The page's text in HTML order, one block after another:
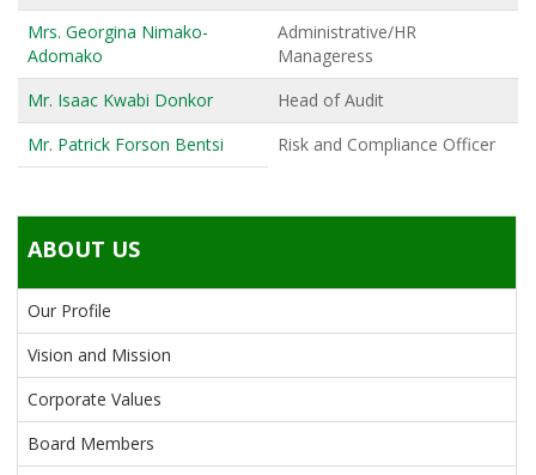
Mrs. Georgina Nimako-
Adomako
Administrative/HR
Manageress
Mr. Isaac Kwabi Donkor
Head of Audit
Mr. Patrick Forson Bentsi
Risk and Compliance Officer
ABOUT US
Our Profile
Vision and Mission
Corporate Values
Board Members